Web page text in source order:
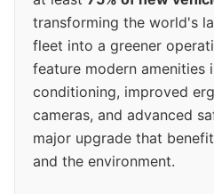
transforming the world's
fleet into a greener
feature modern amenities
conditioning, improved
cameras, and advanced
major upgrade that
and the environment.